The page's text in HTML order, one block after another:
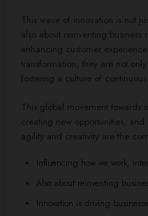
This wave of innovation is not
also about reinventing
enhancing customer
transformation, they are not
fostering a culture of
This global movement towards
creating new opportunities,
agility and creativity are the
Influencing how we work,
Also about reinventing
Innovation is driving